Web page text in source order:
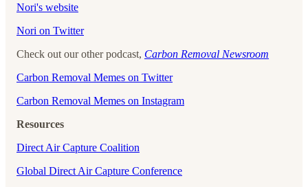
⁠⁠⁠⁠⁠⁠⁠⁠⁠⁠⁠⁠⁠⁠Nori's website⁠⁠⁠⁠⁠⁠⁠⁠⁠⁠⁠⁠⁠⁠
⁠⁠⁠⁠⁠⁠⁠⁠⁠⁠⁠⁠⁠⁠Nori on Twitter⁠⁠⁠⁠⁠⁠⁠⁠⁠⁠⁠⁠⁠⁠
Check out our other podcast, Carbon Removal Newsroom
⁠⁠⁠⁠⁠⁠⁠⁠⁠⁠⁠⁠⁠⁠Carbon Removal Memes on Twitter⁠⁠⁠⁠⁠⁠⁠⁠⁠⁠⁠⁠⁠⁠
⁠⁠⁠⁠⁠⁠⁠⁠⁠⁠⁠⁠⁠⁠Carbon Removal Memes on Instagram
Resources
Direct Air Capture Coalition
Global Direct Air Capture Conference